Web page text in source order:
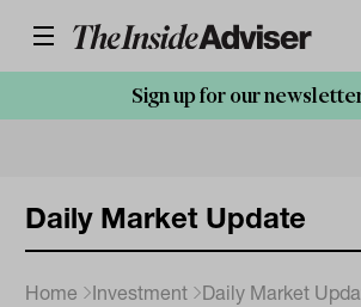
Sign up for our
Daily Market Update
Home Investment Daily Market